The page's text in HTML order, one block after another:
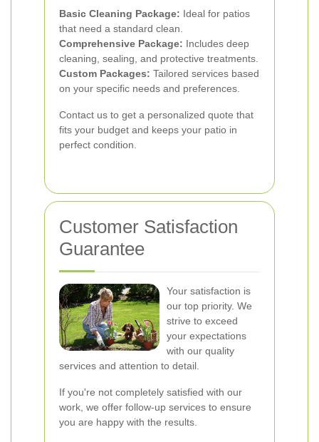
Basic Cleaning Package: Ideal for patios
that need a standard clean.
Comprehensive Package: Includes deep
cleaning, sealing, and protective treatments.
Custom Packages: Tailored services based
on your specific needs and preferences.
Contact us to get a personalized quote that
fits your budget and keeps your patio in
perfect condition.
Customer Satisfaction
Guarantee
Your satisfaction is
our top priority. We
strive to exceed
your expectations
with our quality
services and attention to detail.
If you're not completely satisfied with our
work, we offer follow-up services to ensure
you are happy with the results.